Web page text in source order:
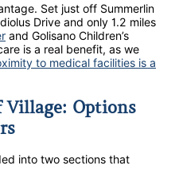
Set just off Summerlin
Drive and only 1.2 miles
and Golisano Children’s
is a real benefit, as we
to medical facilities is a
Village: Options
into two sections that